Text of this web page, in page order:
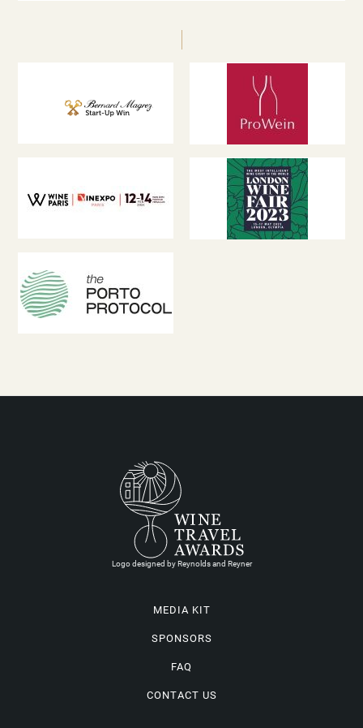
Logo designed by Reynolds and Reyner
MEDIA KIT
SPONSORS
FAQ
CONTACT US